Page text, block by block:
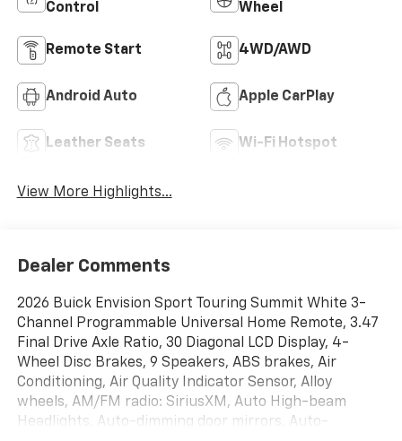
Control
Wheel
Remote Start 4WD/AWD
Android Auto Apple CarPlay
Leather Seats Wi-Fi Hotspot
View More Highlights...
Dealer Comments
2026 Buick Envision Sport Touring Summit White 3-
Channel Programmable Universal Home Remote, 3.47
Final Drive Axle Ratio, 30 Diagonal LCD Display, 4-
Wheel Disc Brakes, 9 Speakers, ABS brakes, Air
Conditioning, Air Quality Indicator Sensor, Alloy
wheels, AM/FM radio: SiriusXM, Auto High-beam
Headlights, Auto-dimming door mirrors, Auto-